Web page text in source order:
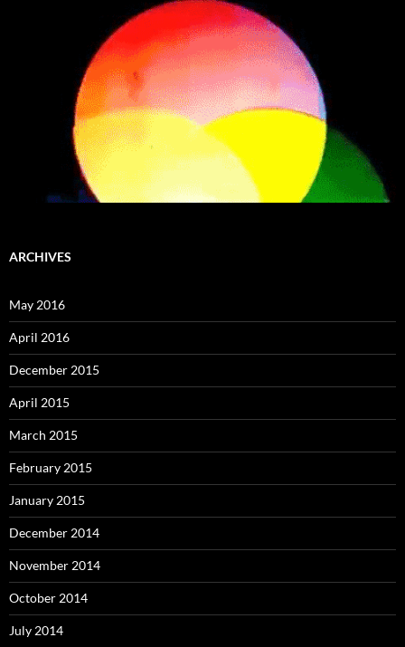
ARCHIVES
May 2016
April 2016
December 2015
April 2015
March 2015
February 2015
January 2015
December 2014
November 2014
October 2014
July 2014